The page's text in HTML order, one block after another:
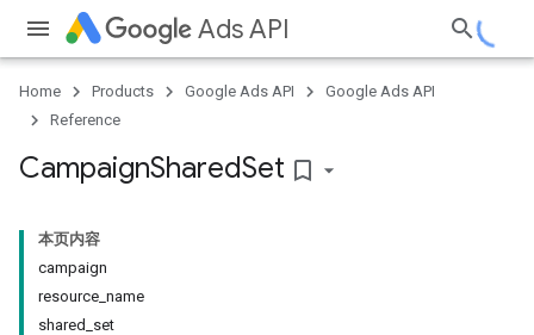
Ads API
Home Products Google Ads API
Google Ads API
Reference
CampaignSharedSet bookmark_border
本页内容
campaign
resource_name
shared_set